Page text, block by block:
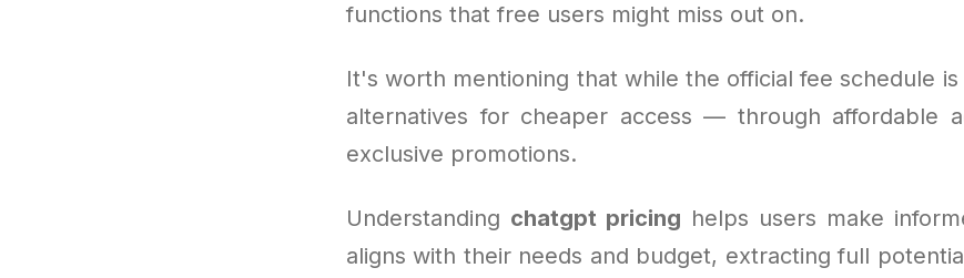
functions that free users might miss out on.
It's worth mentioning that while the official fee schedule
alternatives for cheaper access — through affordable
exclusive promotions.
Understanding chatgpt pricing helps users make
aligns with their needs and budget, extracting full